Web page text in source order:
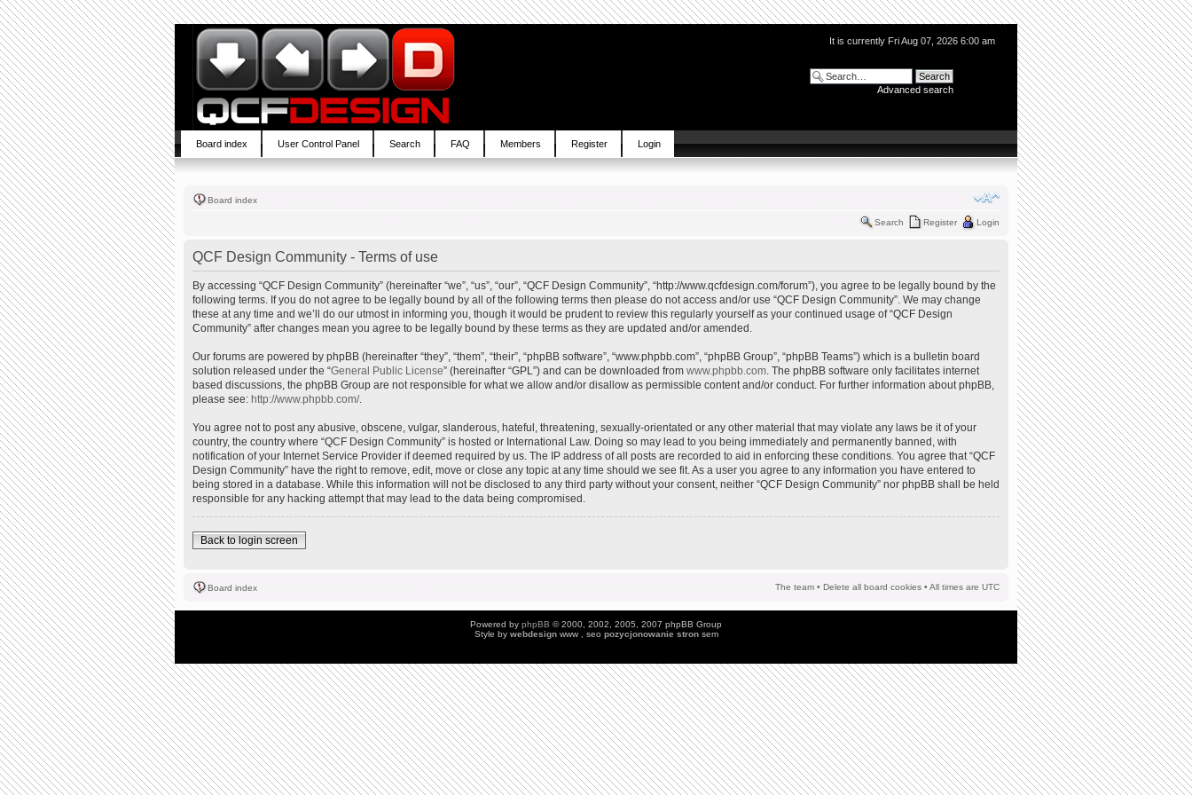
It is currently Fri Aug 07, 2026 6:00 am
Advanced search
Board index User Control Panel Search FAQ Members Register Login
Board index
Search Register Login
QCF Design Community - Terms of use
By accessing “QCF Design Community” (hereinafter “we”, “us”, “our”, “QCF Design Community”, “http://www.qcfdesign.com/forum”), you agree to be legally bound by the
following terms. If you do not agree to be legally bound by all of the following terms then please do not access and/or use “QCF Design Community”. We may change
these at any time and we’ll do our utmost in informing you, though it would be prudent to review this regularly yourself as your continued usage of “QCF Design
Community” after changes mean you agree to be legally bound by these terms as they are updated and/or amended.
Our forums are powered by phpBB (hereinafter “they”, “them”, “their”, “phpBB software”, “www.phpbb.com”, “phpBB Group”, “phpBB Teams”) which is a bulletin board
solution released under the “General Public License” (hereinafter “GPL”) and can be downloaded from www.phpbb.com. The phpBB software only facilitates internet
based discussions, the phpBB Group are not responsible for what we allow and/or disallow as permissible content and/or conduct. For further information about phpBB,
please see: http://www.phpbb.com/.
You agree not to post any abusive, obscene, vulgar, slanderous, hateful, threatening, sexually-orientated or any other material that may violate any laws be it of your
country, the country where “QCF Design Community” is hosted or International Law. Doing so may lead to you being immediately and permanently banned, with
notification of your Internet Service Provider if deemed required by us. The IP address of all posts are recorded to aid in enforcing these conditions. You agree that “QCF
Design Community” have the right to remove, edit, move or close any topic at any time should we see fit. As a user you agree to any information you have entered to
being stored in a database. While this information will not be disclosed to any third party without your consent, neither “QCF Design Community” nor phpBB shall be held
responsible for any hacking attempt that may lead to the data being compromised.
Back to login screen
Board index The team • Delete all board cookies • All times are UTC
Powered by phpBB © 2000, 2002, 2005, 2007 phpBB Group
Style by webdesign www , seo pozycjonowanie stronsem